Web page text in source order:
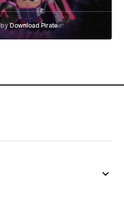
byDownload Pirate